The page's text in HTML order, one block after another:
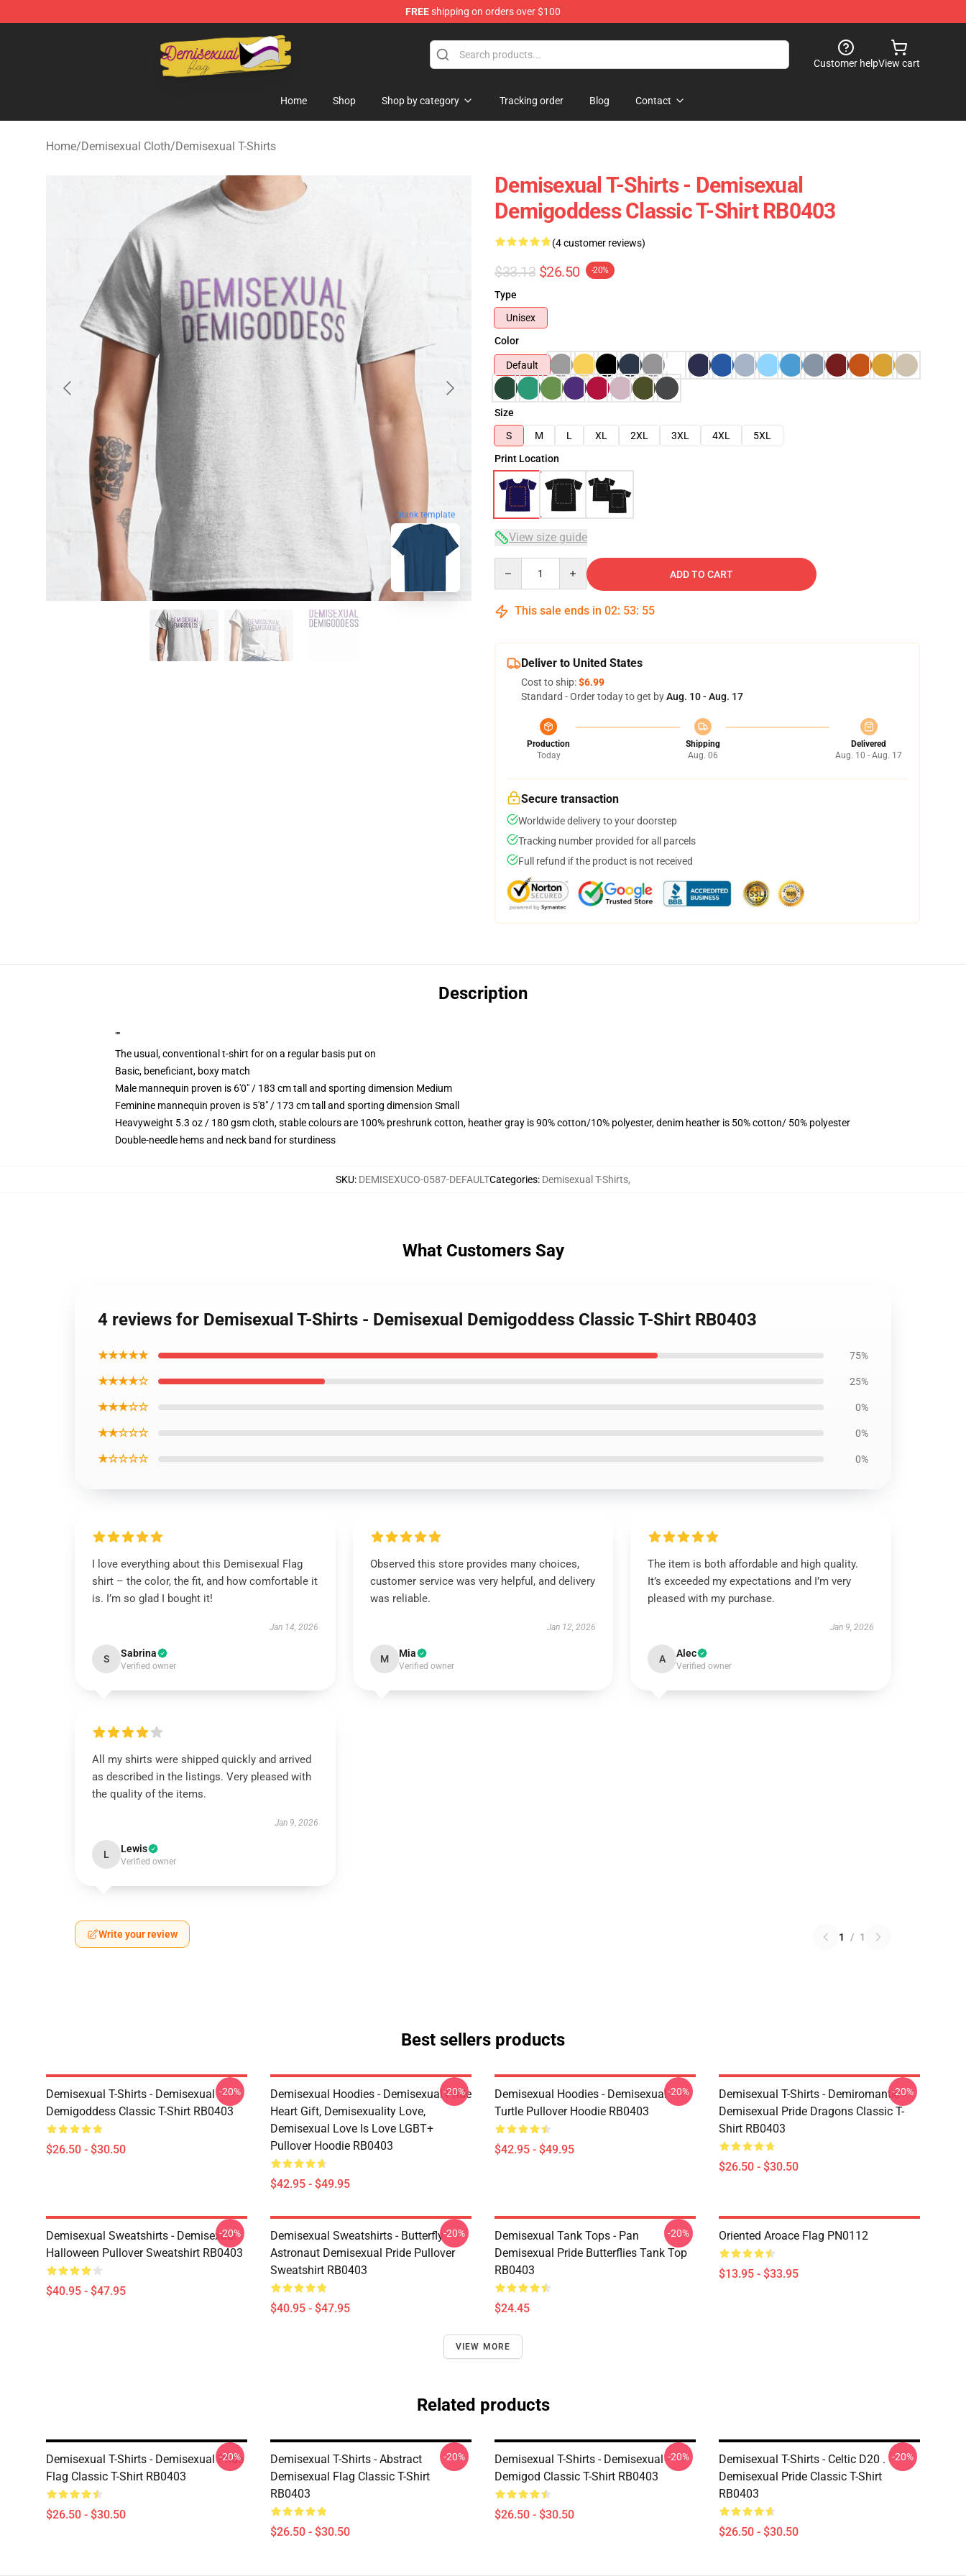
FREEshipping on orders over $100
Demisexual Flag Store - Official Demisexual Flag Merchandise Shop
Customer helpView cart
Home Shop Shop by category Tracking order Blog Contact
Home/Demisexual Cloth/Demisexual T-Shirts
blank template
Demisexual T-Shirts - Demisexual
Demigoddess Classic T-Shirt RB0403
(4 customer reviews)
$33.13 $26.50 -20%
Type
Unisex
Color
Default
Size
S
M L XL 2XL 3XL 4XL
5XL
Print Location
View size guide
ADD TO CART
This sale ends in 02: 53: 54
Deliver to United States
Cost to ship:$6.99
Standard - Order today to get byAug. 10 - Aug. 17
Production
Today
Shipping
Aug. 06
Delivered
Aug. 10 - Aug. 17
Secure transaction
Worldwide delivery to your doorstep
Tracking number provided for all parcels
Full refund if the product is not received
Description
""
The usual, conventional t-shirt for on a regular basis put on
Basic, beneficiant, boxy match
Male mannequin proven is 6'0" / 183 cm tall and sporting dimension Medium
Feminine mannequin proven is 5'8" / 173 cm tall and sporting dimension Small
Heavyweight 5.3 oz / 180 gsm cloth, stable colours are 100% preshrunk cotton, heather gray is 90% cotton/10% polyester, denim heather is 50% cotton/ 50% polyester
Double-needle hems and neck band for sturdiness
SKU: DEMISEXUCO-0587-DEFAULTCategories: Demisexual T-Shirts,
What Customers Say
4 reviews for Demisexual T-Shirts - Demisexual Demigoddess Classic T-Shirt RB0403
★★★★★ 75%
★★★★☆ 25%
★★★☆☆ 0%
★★☆☆☆ 0%
★☆☆☆☆ 0%
I love everything about this Demisexual Flag
shirt – the color, the fit, and how comfortable it
is. I’m so glad I bought it!
Jan 14, 2026
S Sabrina
Verified owner
Observed this store provides many choices,
customer service was very helpful, and delivery
was reliable.
Jan 12, 2026
M Mia
Verified owner
The item is both affordable and high quality.
It’s exceeded my expectations and I’m very
pleased with my purchase.
Jan 9, 2026
A Alec
Verified owner
All my shirts were shipped quickly and arrived
as described in the listings. Very pleased with
the quality of the items.
Jan 9, 2026
L Lewis
Verified owner
Write your review 1 / 1
Best sellers products
Demisexual T-Shirts - Demisexual
Demigoddess Classic T-Shirt RB0403
$26.50 - $30.50
-20%
Demisexual Hoodies - Demisexual Pride
Heart Gift, Demisexuality Love,
Demisexual Love Is Love LGBT+
Pullover Hoodie RB0403
$42.95 - $49.95
-20%
Demisexual Hoodies - Demisexual
Turtle Pullover Hoodie RB0403
$42.95 - $49.95
-20%
Demisexual T-Shirts - Demiromantic
Demisexual Pride Dragons Classic T-
Shirt RB0403
$26.50 - $30.50
-20%
Demisexual Sweatshirts - Demisexual
Halloween Pullover Sweatshirt RB0403
$40.95 - $47.95
-20%
Demisexual Sweatshirts - Butterfly
Astronaut Demisexual Pride Pullover
Sweatshirt RB0403
$40.95 - $47.95
-20%
Demisexual Tank Tops - Pan
Demisexual Pride Butterflies Tank Top
RB0403
$24.45
-20% Oriented Aroace Flag PN0112
$13.95 - $33.95
VIEW MORE
Related products
Demisexual T-Shirts - Demisexual Pride
Flag Classic T-Shirt RB0403
$26.50 - $30.50
-20%
Demisexual T-Shirts - Abstract
Demisexual Flag Classic T-Shirt
RB0403
$26.50 - $30.50
-20%
Demisexual T-Shirts - Demisexual -
Demigod Classic T-Shirt RB0403
$26.50 - $30.50
-20%
Demisexual T-Shirts - Celtic D20 .
Demisexual Pride Classic T-Shirt
RB0403
$26.50 - $30.50
-20%